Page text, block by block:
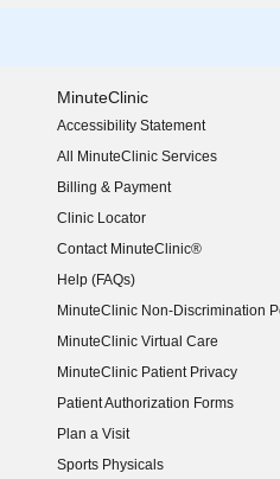
MinuteClinic
Accessibility Statement
(opens in new window)
All MinuteClinic Services
Billing & Payment
Clinic Locator
Contact MinuteClinic®
Help (FAQs)
MinuteClinic Non-Discrimination
MinuteClinic Virtual Care
MinuteClinic Patient Privacy
Patient Authorization Forms
Plan a Visit
Sports Physicals